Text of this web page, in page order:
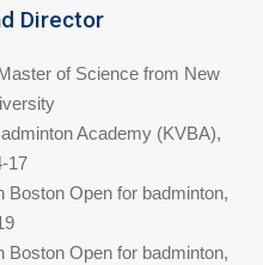
Director
of Science from New
Academy (KVBA),
17
Boston Open for badminton,
Boston Open for badminton,